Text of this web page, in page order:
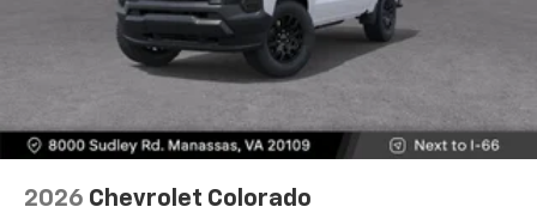
touch-screen display or voice command
system
With streaming audio capability, you can
2026 Chevrolet Colorado